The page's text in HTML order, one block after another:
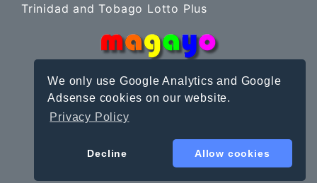
We only use Google Analytics and Google
Adsense cookies on our website.
Privacy Policy
Decline Allow cookies
Trinidad and Tobago Lotto Plus
© magayo 2010-2026